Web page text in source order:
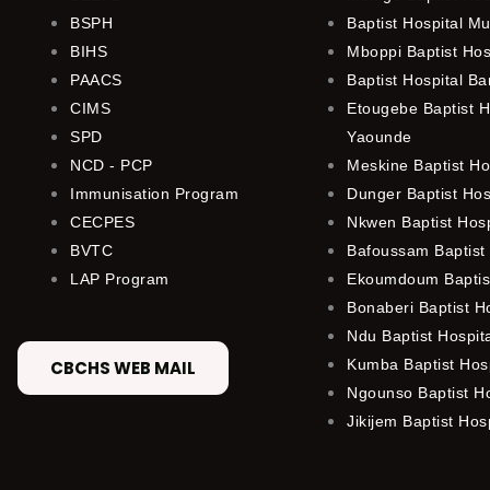
BSPH
BIHS
PAACS
CIMS
SPD
NCD - PCP
Immunisation Program
CECPES
BVTC
LAP Program
CBCHS WEB MAIL
Baptist Hospital
Mboppi Baptist
Baptist Hospital
Etougebe Baptist
Yaounde
Meskine Baptist
Dunger Baptist
Nkwen Baptist
Bafoussam Baptist
Ekoumdoum
Bonaberi Baptist
Ndu Baptist
Kumba Baptist
Ngounso Baptist
Jikijem Baptist